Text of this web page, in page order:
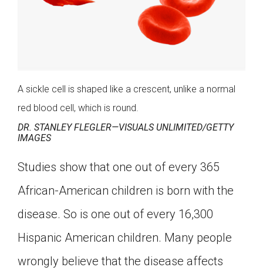
A sickle cell is shaped like a crescent, unlike a normal
red blood cell, which is round.
DR. STANLEY FLEGLER—VISUALS UNLIMITED/GETTY
IMAGES
Studies show that one out of every 365
African-American children is born with the
disease. So is one out of every 16,300
Hispanic American children. Many people
wrongly believe that the disease affects